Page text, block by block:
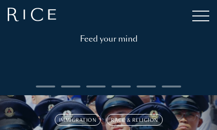
Feed your mind
IMMIGRATION RACE & RELIGION